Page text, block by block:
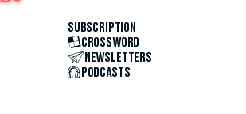
SUBSCRIPTION
CROSSWORD
NEWSLETTERS
PODCASTS